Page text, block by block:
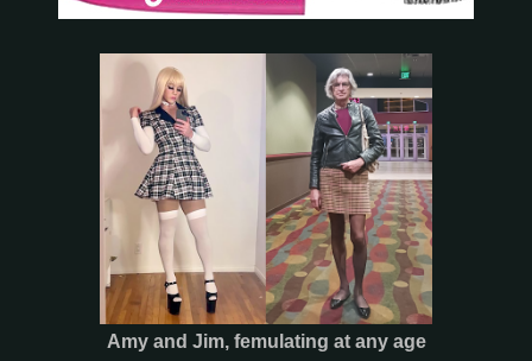
Amy and Jim, femulating at any age